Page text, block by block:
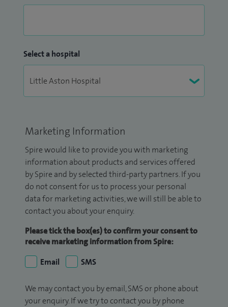
Select a hospital
Marketing Information
Spire would like to provide you with marketing
information about products and services offered
by Spire and by selected third-party partners. If you
do not consent for us to process your personal
data for marketing activities, we will still be able to
contact you about your enquiry.
Please tick the box(es) to confirm your consent to
receive marketing information from Spire:
Email
SMS
We may contact you by email, SMS or phone about
your enquiry. If we try to contact you by phone